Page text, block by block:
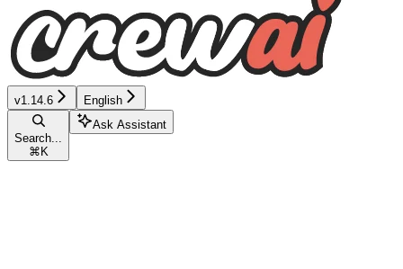
v1.14.6 English
Search...
⌘ K
Ask Assistant